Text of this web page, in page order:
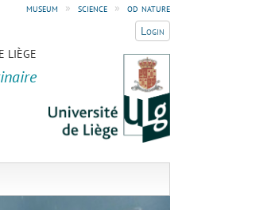
museum » science » od nature
Login
LIÈGE